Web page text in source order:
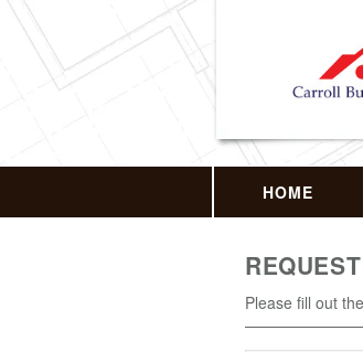
HOME
REQUEST
Please fill out